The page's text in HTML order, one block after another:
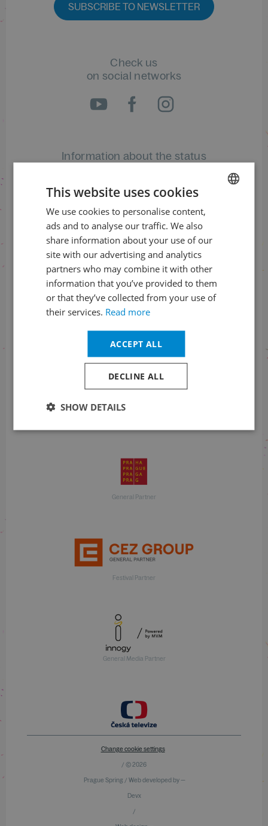
SUBSCRIBE TO NEWSLETTER
Check us
on social networks
Information about the status
+420 461 049 232
Information about the programme
+420 257 310 414
General Partner
Festival Partner
General Media Partner
Change cookie settings
/ © 2026
Prague Spring / Web developed by —
Devx
/
This website uses cookies
We use cookies to personalise content,
ads and to analyse our traffic. We also
share information about your use of our
site with our advertising and analytics
partners who may combine it with other
information that you’ve provided to them
or that they’ve collected from your use of
their services. Read more
ACCEPT ALL
DECLINE ALL
SHOW DETAILS